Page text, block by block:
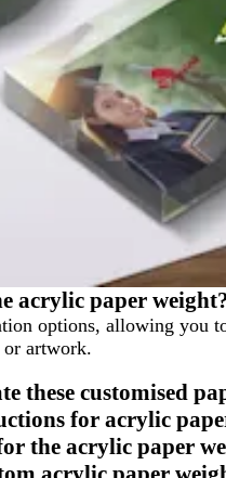
acrylic paper
options, allowing you
artwork.
these customised
for acrylic
the acrylic paper